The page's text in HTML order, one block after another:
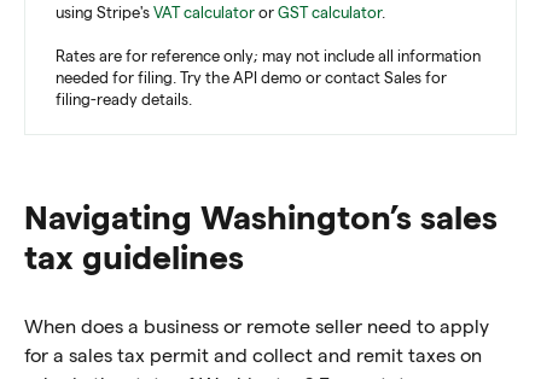
using Stripe's VAT calculator or GST calculator.
Rates are for reference only; may not include all information
needed for filing. Try the API demo or contact Sales for
filing-ready details.
Navigating Washington’s sales
tax guidelines
When does a business or remote seller need to apply
for a sales tax permit and collect and remit taxes on